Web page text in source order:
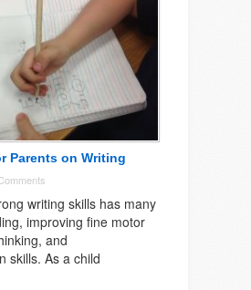
Parents on Writing
writing skills has many
improving fine motor
and
skills. As a child